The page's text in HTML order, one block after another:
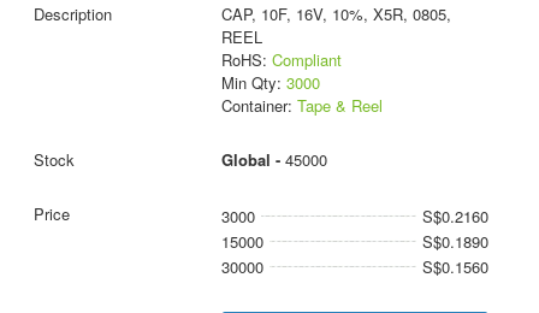
CAP, 10F, 16V, 10%, X5R, 0805,
REEL
RoHS: Compliant
Min Qty: 3000
Container: Tape & Reel
Global - 45000
3000
S$0.2160
15000
S$0.1890
30000
S$0.1560